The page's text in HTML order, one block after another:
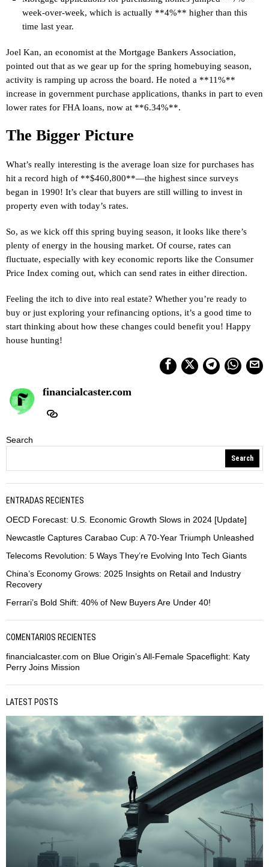
week-over-week, which is actually **4%** higher than this
time last year.
Joel Kan, an economist at the Mortgage Bankers Association,
pointed out that as we gear up for the spring homebuying season,
activity is ramping up across the board. He noted a **11%**
increase in government purchase applications, thanks in part to even
lower rates for FHA loans, now at **6.34%**.
The Bigger Picture
What’s really interesting is the average loan size for purchases has
hit a record high of **$460,800**—the highest since surveys
began in 1990! It’s clear that buyers are still willing to invest in
property even with today’s rates.
So, as we kick off this spring buying season, it looks like there’s
plenty of energy in the housing market. Of course, rates can
fluctuate, especially with key economic reports like the Consumer
Price Index coming out, which can send rates in either direction.
Feeling the itch to dive into real estate? Whether you’re ready to
buy or just exploring your refinancing options, it’s a good time to
start thinking about how these changes could benefit you! Happy
house hunting!
financialcaster.com
Search
Search
ENTRADAS RECIENTES
OECD Forecast: U.S. Economic Growth Slows in 2024 [Update]
Newcastle Captures Carabao Cup: A 70-Year Triumph Unleashed
Telecoms Revolution: 5 Ways They’re Evolving Into Tech Giants
China’s Economy Grows: 2025 Insights on Retail and Industry
Recovery
Ferrari’s Bold Shift: 40% of New Buyers Are Under 40!
COMENTARIOS RECIENTES
financialcaster.com on Blue Origin’s All-Female Spaceflight: Katy
Perry Joins Mission
LATEST POSTS